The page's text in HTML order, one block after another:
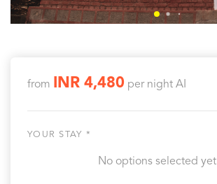
from INR 4,480 per night AI
YOUR STAY *
No options selected yet